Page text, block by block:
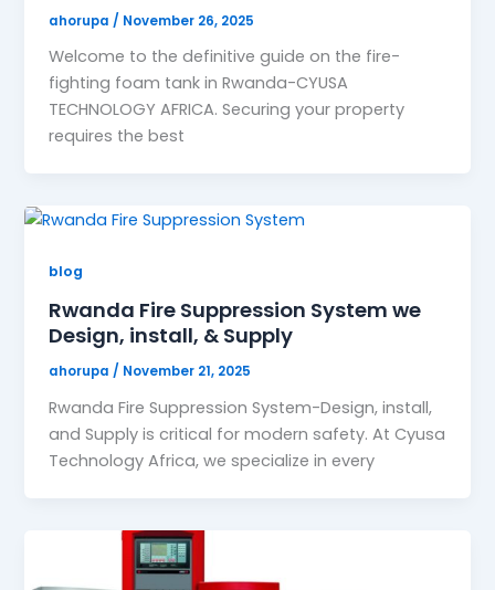
ahorupa / November 26, 2025
Welcome to the definitive guide on the fire-
fighting foam tank in Rwanda-CYUSA
TECHNOLOGY AFRICA. Securing your property
requires the best
blog
Rwanda Fire Suppression System we
Design, install, & Supply
ahorupa / November 21, 2025
Rwanda Fire Suppression System-Design, install,
and Supply is critical for modern safety. At Cyusa
Technology Africa, we specialize in every